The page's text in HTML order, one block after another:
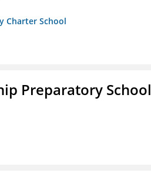
Charter School
Preparatory School